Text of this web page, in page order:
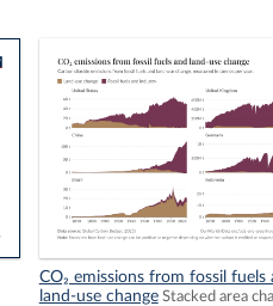
CO₂ emissions from fossil fuels
land-use change Stacked area